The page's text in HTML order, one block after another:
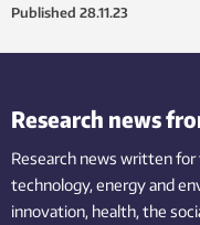
Published 28.11.23
Research news
Research news written for
technology,energy and
innovation, health, the